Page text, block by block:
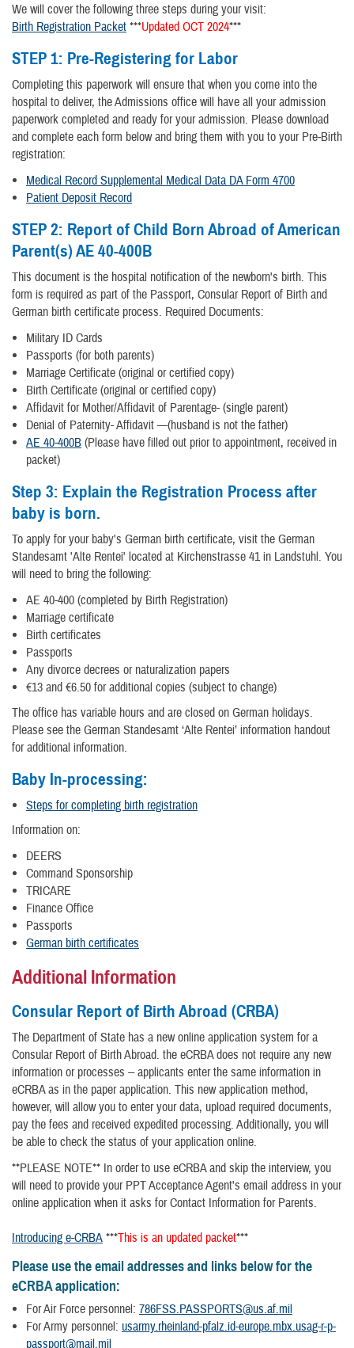
We will cover the following three steps during your visit:
Birth Registration Packet ***Updated OCT 2024***
STEP 1: Pre-Registering for Labor
Completing this paperwork will ensure that when you come into the
hospital to deliver, the Admissions office will have all your admission
paperwork completed and ready for your admission. Please download
and complete each form below and bring them with you to your Pre-Birth
registration:
Medical Record Supplemental Medical Data DA Form 4700
Patient Deposit Record
STEP 2: Report of Child Born Abroad of American
Parent(s) AE 40-400B
This document is the hospital notification of the newborn's birth. This
form is required as part of the Passport, Consular Report of Birth and
German birth certificate process. Required Documents:
Military ID Cards
Passports (for both parents)
Marriage Certificate (original or certified copy)
Birth Certificate (original or certified copy)
Affidavit for Mother/Affidavit of Parentage- (single parent)
Denial of Paternity- Affidavit —(husband is not the father)
AE 40-400B (Please have filled out prior to appointment, received in
packet)
Step 3: Explain the Registration Process after
baby is born.
To apply for your baby's German birth certificate, visit the German
Standesamt 'Alte Rentei' located at Kirchenstrasse 41 in Landstuhl. You
will need to bring the following:
AE 40-400 (completed by Birth Registration)
Marriage certificate
Birth certificates
Passports
Any divorce decrees or naturalization papers
€13 and €6.50 for additional copies (subject to change)
The office has variable hours and are closed on German holidays.
Please see the German Standesamt ‘Alte Rentei’ information handout
for additional information.
Baby In-processing:
Steps for completing birth registration
Information on:
DEERS
Command Sponsorship
TRICARE
Finance Office
Passports
German birth certificates
Additional Information
Consular Report of Birth Abroad (CRBA)
The Department of State has a new online application system for a
Consular Report of Birth Abroad. the eCRBA does not require any new
information or processes -- applicants enter the same information in
eCRBA as in the paper application. This new application method,
however, will allow you to enter your data, upload required documents,
pay the fees and received expedited processing. Additionally, you will
be able to check the status of your application online.
**PLEASE NOTE** In order to use eCRBA and skip the interview, you
will need to provide your PPT Acceptance Agent's email address in your
online application when it asks for Contact Information for Parents.
Introducing e-CRBA ***This is an updated packet***
Please use the email addresses and links below for the
eCRBA application:
For Air Force personnel: 786FSS.PASSPORTS@us.af.mil
For Army personnel: usarmy.rheinland-pfalz.id-europe.mbx.usag-r-p-
passport@mail.mil